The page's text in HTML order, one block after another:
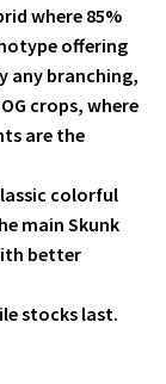
where 85%
offering
any branching,
crops, where
are the
colorful
main Skunk
better
stocks last.